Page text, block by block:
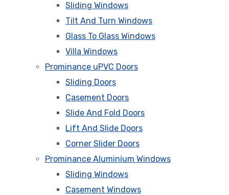
Sliding Windows
Tilt And Turn Windows
Glass To Glass Windows
Villa Windows
Prominance uPVC Doors
Sliding Doors
Casement Doors
Slide And Fold Doors
Lift And Slide Doors
Corner Slider Doors
Prominance Aluminium Windows
Sliding Windows
Casement Windows